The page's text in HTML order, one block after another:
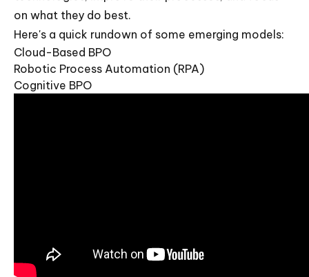
on what they do best.
Here's a quick rundown of some emerging models:
Cloud-Based BPO
Robotic Process Automation (RPA)
Cognitive BPO